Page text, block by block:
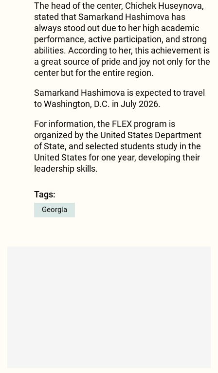
The head of the center, Chichek Huseynova,
stated that Samarkand Hashimova has
always stood out due to her high academic
performance, active participation, and strong
abilities. According to her, this achievement is
a great source of pride and joy not only for the
center but for the entire region.
Samarkand Hashimova is expected to travel
to Washington, D.C. in July 2026.
For information, the FLEX program is
organized by the United States Department
of State, and selected students study in the
United States for one year, developing their
leadership skills.
Tags:
Georgia